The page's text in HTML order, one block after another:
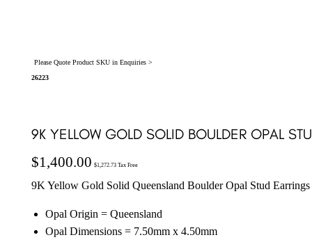
Please Quote Product SKU in Enquiries >
26223
9K YELLOW GOLD SOLID BOULDER OPAL
$1,400.00 $1,272.73Tax Free
9K Yellow Gold Solid Queensland Boulder Opal Stud Earrings
Opal Origin = Queensland
Opal Dimensions = 7.50mm x 4.50mm